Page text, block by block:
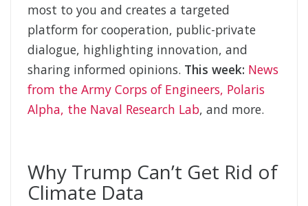
most to you and creates a targeted
platform for cooperation, public-private
dialogue, highlighting innovation, and
sharing informed opinions. This week: News
from the Army Corps of Engineers, Polaris
Alpha, the Naval Research Lab, and more.
Why Trump Can’t Get Rid of
Climate Data